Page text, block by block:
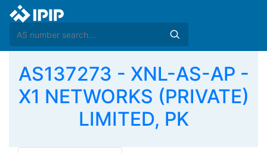
AS137273 - XNL-AS-AP -
X1 NETWORKS (PRIVATE)
LIMITED, PK